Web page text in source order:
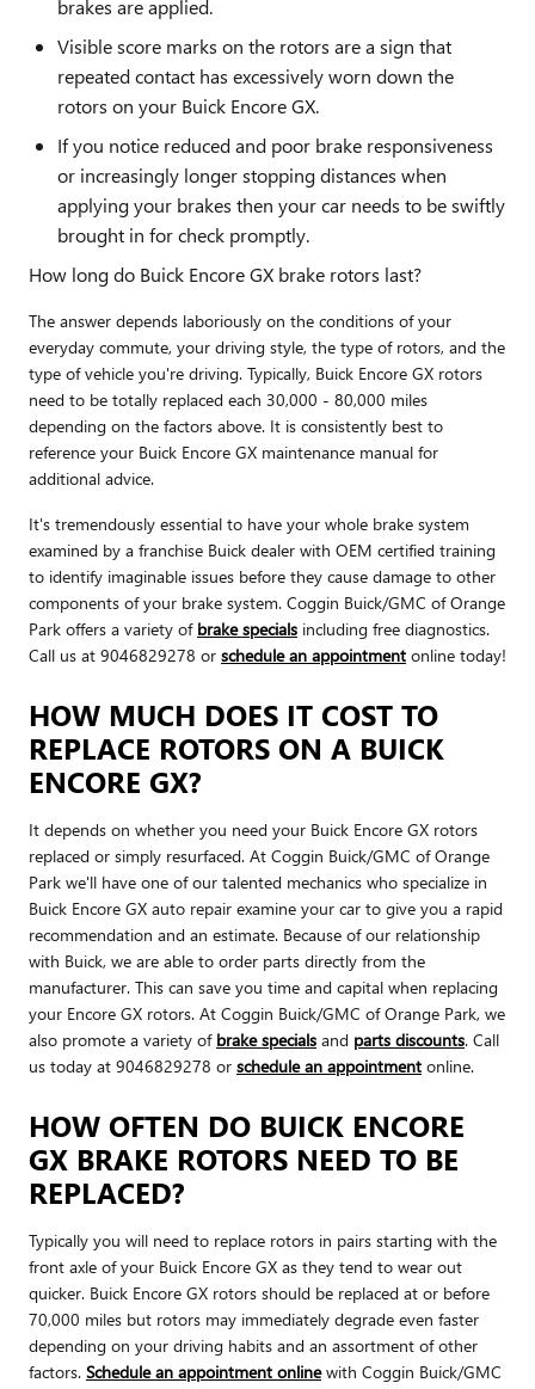
brakes are applied.
Visible score marks on the rotors are a sign that
repeated contact has excessively worn down the
rotors on your Buick Encore GX.
If you notice reduced and poor brake responsiveness
or increasingly longer stopping distances when
applying your brakes then your car needs to be swiftly
brought in for check promptly.
How long do Buick Encore GX brake rotors last?
The answer depends laboriously on the conditions of your
everyday commute, your driving style, the type of rotors, and the
type of vehicle you're driving. Typically, Buick Encore GX rotors
need to be totally replaced each 30,000 - 80,000 miles
depending on the factors above. It is consistently best to
reference your Buick Encore GX maintenance manual for
additional advice.
It's tremendously essential to have your whole brake system
examined by a franchise Buick dealer with OEM certified training
to identify imaginable issues before they cause damage to other
components of your brake system. Coggin Buick/GMC of Orange
Park offers a variety of brake specials including free diagnostics.
Call us at 9046829278 or schedule an appointment online today!
HOW MUCH DOES IT COST TO
REPLACE ROTORS ON A BUICK
ENCORE GX?
It depends on whether you need your Buick Encore GX rotors
replaced or simply resurfaced. At Coggin Buick/GMC of Orange
Park we'll have one of our talented mechanics who specialize in
Buick Encore GX auto repair examine your car to give you a rapid
recommendation and an estimate. Because of our relationship
with Buick, we are able to order parts directly from the
manufacturer. This can save you time and capital when replacing
your Encore GX rotors. At Coggin Buick/GMC of Orange Park, we
also promote a variety of brake specials and parts discounts. Call
us today at 9046829278 or schedule an appointment online.
HOW OFTEN DO BUICK ENCORE
GX BRAKE ROTORS NEED TO BE
REPLACED?
Typically you will need to replace rotors in pairs starting with the
front axle of your Buick Encore GX as they tend to wear out
quicker. Buick Encore GX rotors should be replaced at or before
70,000 miles but rotors may immediately degrade even faster
depending on your driving habits and an assortment of other
factors. Schedule an appointment onlinewith Coggin Buick/GMC